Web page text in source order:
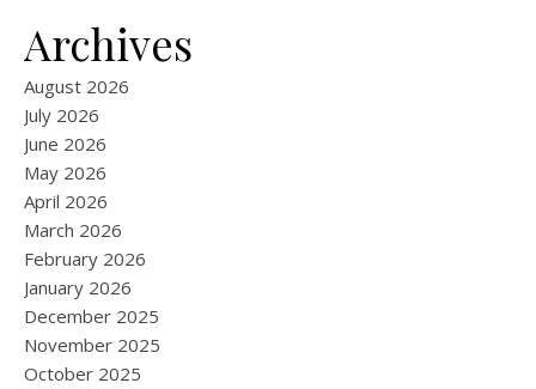
Archives
August 2026
July 2026
June 2026
May 2026
April 2026
March 2026
February 2026
January 2026
December 2025
November 2025
October 2025